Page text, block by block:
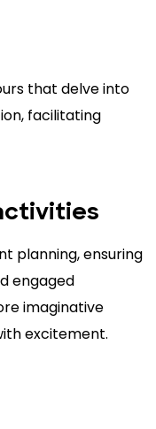
that delve into
facilitating
planning, ensuring
engaged
imaginative
excitement.